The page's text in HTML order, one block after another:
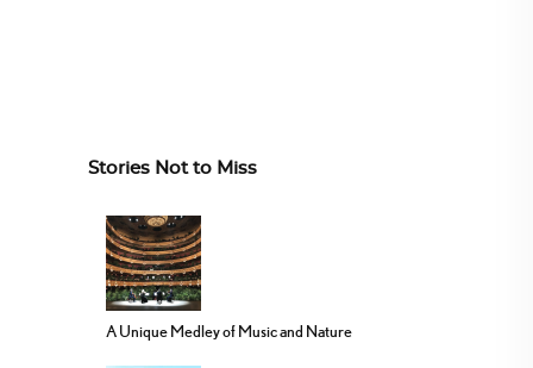
Stories Not to Miss
A Unique Medley of Music and Nature